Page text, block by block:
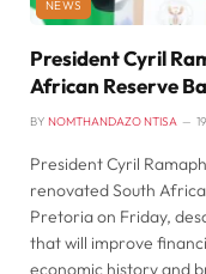
NEWS
President Cyril
African Reserve
BY NOMTHANDAZO NTISA
President Cyril
renovated South
Pretoria on Friday,
that will improve
economic history and